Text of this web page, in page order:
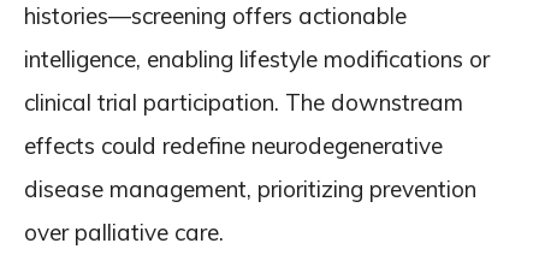
histories—screening offers actionable
intelligence, enabling lifestyle modifications or
clinical trial participation. The downstream
effects could redefine neurodegenerative
disease management, prioritizing prevention
over palliative care.